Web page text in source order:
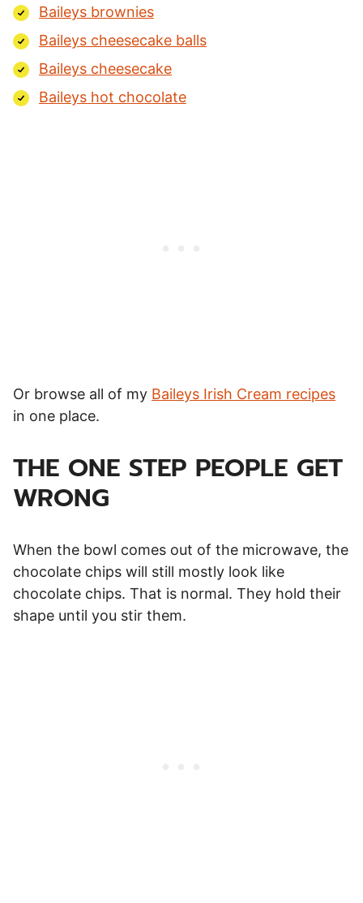
Baileys brownies
Baileys cheesecake balls
Baileys cheesecake
Baileys hot chocolate
Or browse all of my Baileys Irish Cream recipes
in one place.
THE ONE STEP PEOPLE GET
WRONG
When the bowl comes out of the microwave, the
chocolate chips will still mostly look like
chocolate chips. That is normal. They hold their
shape until you stir them.